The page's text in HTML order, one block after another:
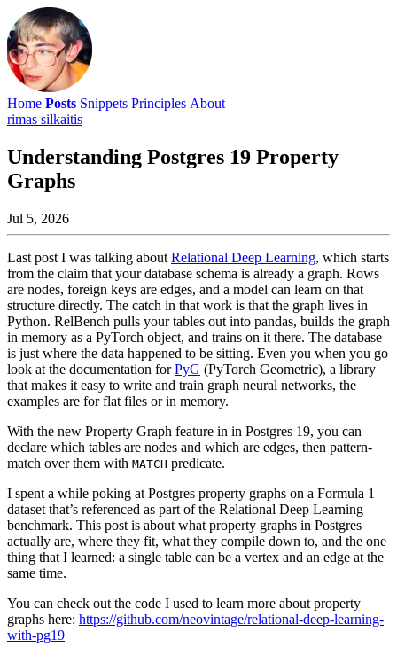
Home Posts Snippets Principles About
rimas silkaitis
Understanding Postgres 19 Property
Graphs
Jul 5, 2026
Last post I was talking about Relational Deep Learning, which starts
from the claim that your database schema is already a graph. Rows
are nodes, foreign keys are edges, and a model can learn on that
structure directly. The catch in that work is that the graph lives in
Python. RelBench pulls your tables out into pandas, builds the graph
in memory as a PyTorch object, and trains on it there. The database
is just where the data happened to be sitting. Even you when you go
look at the documentation forPyG (PyTorch Geometric), a library
that makes it easy to write and train graph neural networks, the
examples are for flat files or in memory.
With the new Property Graph feature in in Postgres 19, you can
declare which tables are nodes and which are edges, then pattern-
match over them with MATCH predicate.
I spent a while poking at Postgres property graphs on a Formula 1
dataset that’s referenced as part of the Relational Deep Learning
benchmark. This post is about what property graphs in Postgres
actually are, where they fit, what they compile down to, and the one
thing that I learned: a single table can be a vertex and an edge at the
same time.
You can check out the code I used to learn more about property
graphs here: https://github.com/neovintage/relational-deep-learning-
with-pg19